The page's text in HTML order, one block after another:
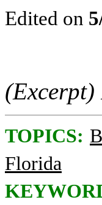
Edited on
(Excerpt)
TOPICS:
Florida